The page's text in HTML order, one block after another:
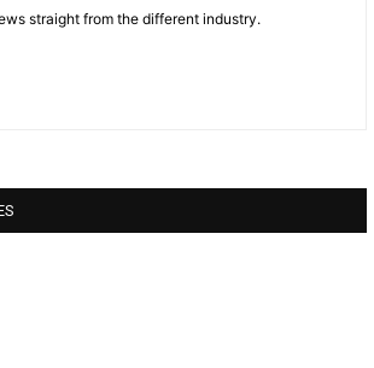
straight from the different industry.